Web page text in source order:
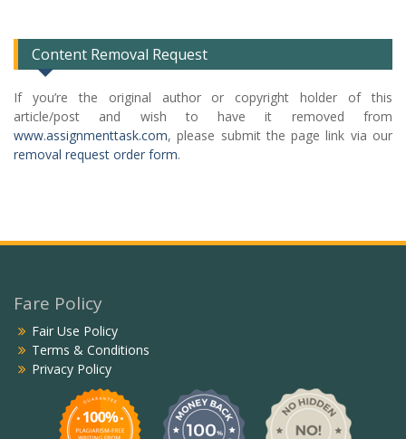
Content Removal Request
If you’re the original author or copyright holder of this
article/post and wish to have it removed from
www.assignmenttask.com, please submit the page link via our
removal request order form.
Fare Policy
Fair Use Policy
Terms & Conditions
Privacy Policy